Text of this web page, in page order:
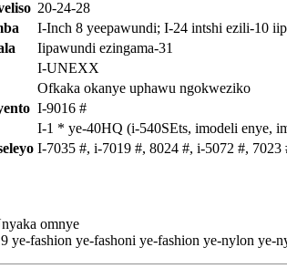
20-24-28
I-Inch 8 yeepawundi; I-24 intshi ezili-10
Iipawundi ezingama-31
I-UNEXX
Ofkaka okanye uphawu ngokweziko
I-9016 #
I-1 * ye-40HQ (i-540SEts, imodeli enye,
I-7035 #, i-7019 #, 8024 #, i-5072 #, 7023
omnye
ye-fashion ye-fashoni ye-fashion ye-nylon